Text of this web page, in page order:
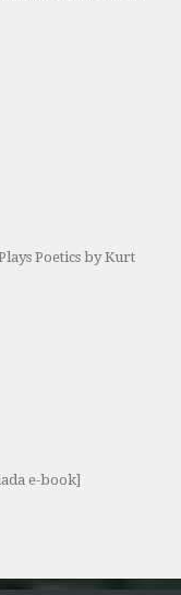
Poetics by Kurt
e-book]